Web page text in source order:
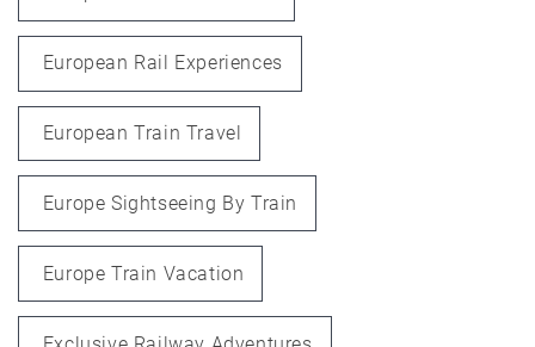
European Rail Experiences
European Train Travel
Europe Sightseeing By Train
Europe Train Vacation